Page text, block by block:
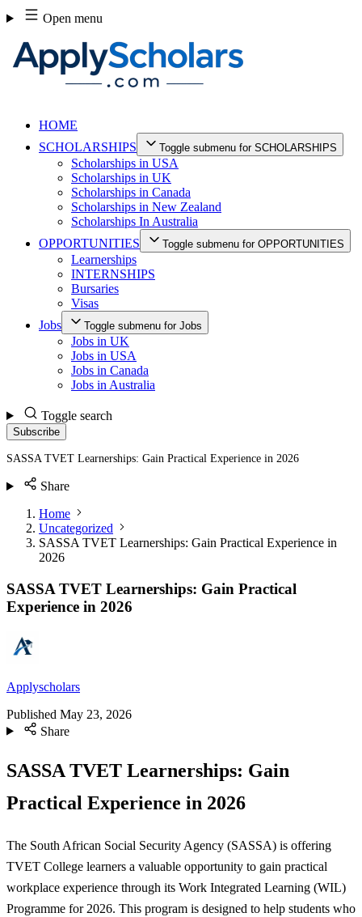
Skip
to
content
Open menu
HOME
SCHOLARSHIPS
Toggle submenu for SCHOLARSHIPS
Scholarships in USA
Scholarships in UK
Scholarships in Canada
Scholarships in New Zealand
Scholarships In Australia
OPPORTUNITIES
Toggle submenu for OPPORTUNITIES
Learnerships
INTERNSHIPS
Bursaries
Visas
Jobs
Toggle submenu for Jobs
Jobs in UK
Jobs in USA
Jobs in Canada
Jobs in Australia
Toggle search
Subscribe
SASSA TVET Learnerships: Gain Practical Experience in 2026
Share
Home
Uncategorized
SASSA TVET Learnerships: Gain Practical Experience in
2026
SASSA TVET Learnerships: Gain Practical
Experience in 2026
Applyscholars
Published May 23, 2026
Share
SASSA TVET Learnerships: Gain
Practical Experience in 2026
The South African Social Security Agency (SASSA) is offering
TVET College learners a valuable opportunity to gain practical
workplace experience through its Work Integrated Learning (WIL)
Programme for 2026. This program is designed to help students who